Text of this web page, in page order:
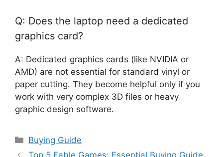
Q: Does the laptop need a dedicated
graphics card?
A: Dedicated graphics cards (like NVIDIA or
AMD) are not essential for standard vinyl or
paper cutting. They become helpful only if you
work with very complex 3D files or heavy
graphic design software.
Categories
Buying Guide
Top 5 Fable Games: Essential Buying Guide